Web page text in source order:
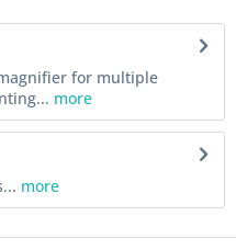
for multiple
more
more